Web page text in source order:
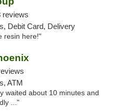
reviews
Debit Card, Delivery
resin here!"
ATM
waited about 10 minutes and
..."